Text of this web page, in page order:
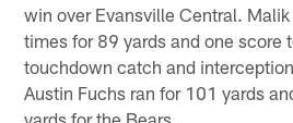
win over Evansville Central.
times for 89 yards and one score
touchdown catch and
Austin Fuchs ran for 101 yards
yards for the Bears.